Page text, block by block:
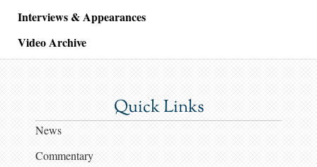
Interviews & Appearances
Video Archive
Quick Links
News
Commentary